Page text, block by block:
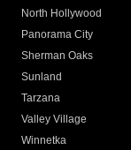
North Hollywood
Panorama City
Sherman Oaks
Sunland
Tarzana
Valley Village
Winnetka